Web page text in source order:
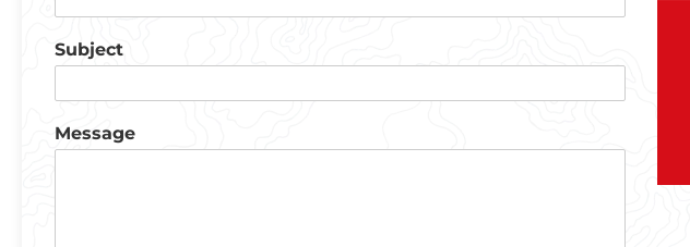
Subject
Message